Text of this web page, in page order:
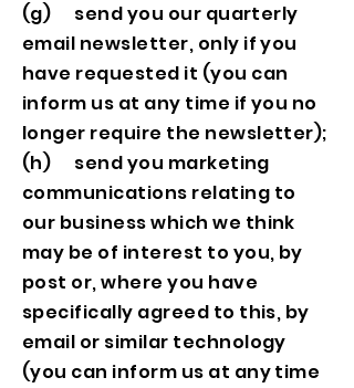
(g) send you our quarterly
email newsletter, only if you
have requested it (you can
inform us at any time if you no
longer require the newsletter);
(h) send you marketing
communications relating to
our business which we think
may be of interest to you, by
post or, where you have
specifically agreed to this, by
email or similar technology
(you can inform us at any time